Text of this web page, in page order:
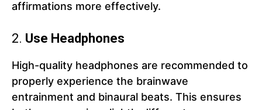
affirmations more effectively.
2. Use Headphones
High-quality headphones are recommended to
properly experience the brainwave
entrainment and binaural beats. This ensures